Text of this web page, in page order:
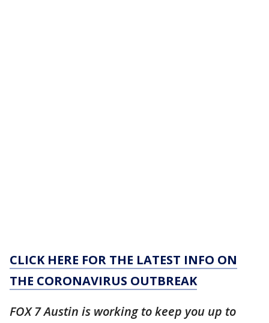
CLICK HERE FOR THE LATEST INFO ON
THE CORONAVIRUS OUTBREAK
FOX 7 Austin is working to keep you up to